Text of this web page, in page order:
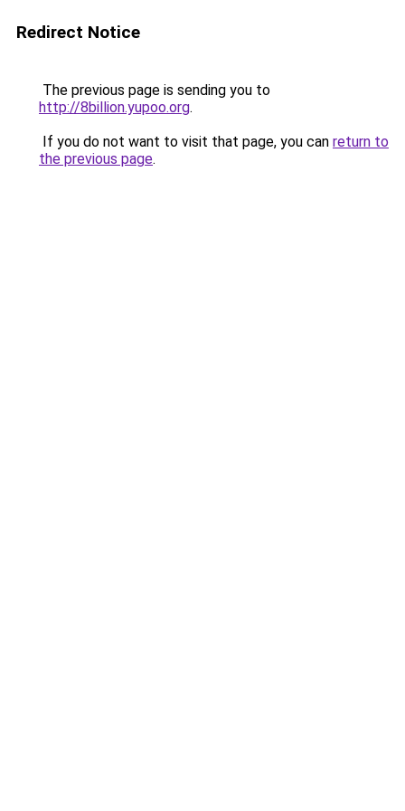
Redirect Notice
The previous page is sending you to
http://8billion.yupoo.org.
If you do not want to visit that page, you can return to
the previous page.